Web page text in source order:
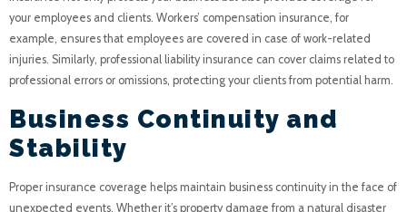
your employees and clients. Workers’ compensation insurance, for
example, ensures that employees are covered in case of work-related
injuries. Similarly, professional liability insurance can cover claims related to
professional errors or omissions, protecting your clients from potential harm.
Business Continuity and
Stability
Proper insurance coverage helps maintain business continuity in the face of
unexpected events. Whether it’s property damage from a natural disaster